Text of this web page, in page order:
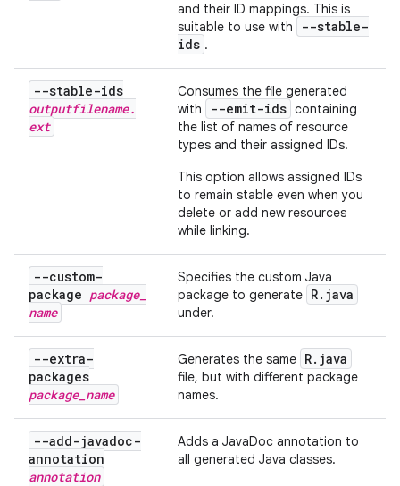
and their ID mappings. This is
suitable to use with
--stable-
ids .
--stable-ids
outputfilename.
ext
Consumes the file generated
with
--emit-ids containing
the list of names of resource
types and their assigned IDs.
This option allows assigned IDs
to remain stable even when you
delete or add new resources
while linking.
--custom-
package package_
name
Specifies the custom Java
package to generate R. java
under.
--extra-
packages
package_ name
Generates the same R. java
file, but with different package
names.
--add-javadoc-
annotation
annotation
Adds a JavaDoc annotation to
all generated Java classes.